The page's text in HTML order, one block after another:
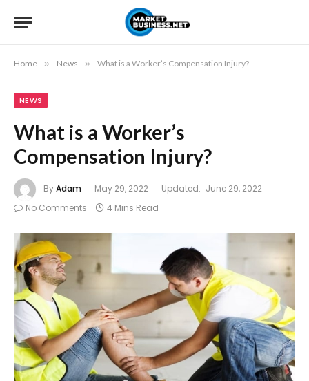
Home » News » What is a Worker’s Compensation Injury?
NEWS
What is a Worker’s
Compensation Injury?
ByAdam May 29, 2022 Updated: June 29, 2022
No Comments
4 Mins Read